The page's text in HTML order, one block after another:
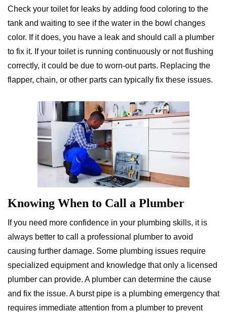
Check your toilet for leaks by adding food coloring to the
tank and waiting to see if the water in the bowl changes
color. If it does, you have a leak and should call a plumber
to fix it. If your toilet is running continuously or not flushing
correctly, it could be due to worn-out parts. Replacing the
flapper, chain, or other parts can typically fix these issues.
Knowing When to Call a Plumber
If you need more confidence in your plumbing skills, it is
always better to call a professional plumber to avoid
causing further damage. Some plumbing issues require
specialized equipment and knowledge that only a licensed
plumber can provide. A plumber can determine the cause
and fix the issue. A burst pipe is a plumbing emergency that
requires immediate attention from a plumber to prevent